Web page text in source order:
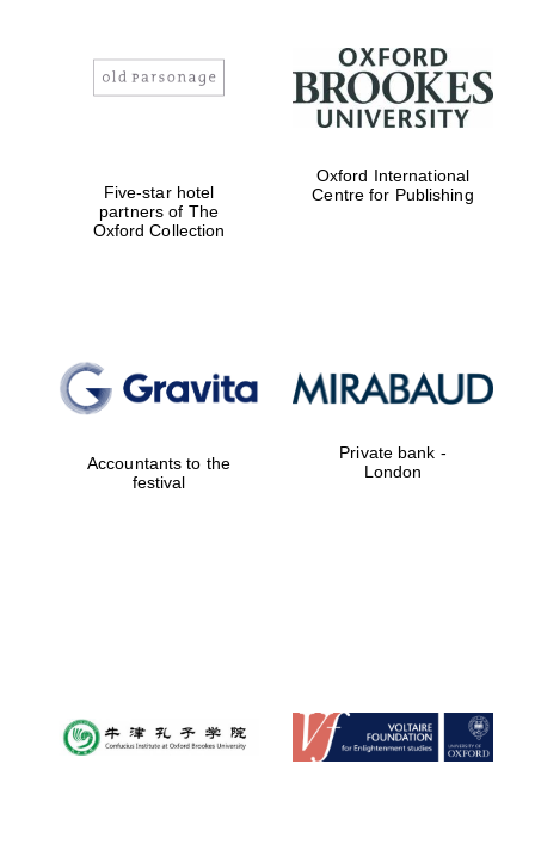
Worcester College
founded 1714
founded 1427
Five-star hotel
partners of The
Oxford Collection
Oxford International
Centre for Publishing
Accountants to the
festival
Private bank -
London